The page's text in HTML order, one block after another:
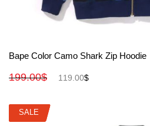
View More
Bape Color Camo Shark Zip Hoodie
199.00$ 119.00$
SALE
SALE